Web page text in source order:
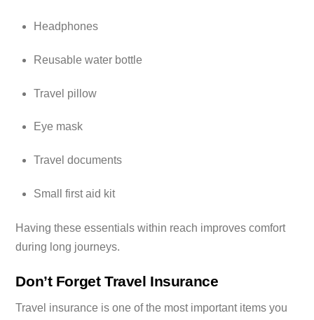
Headphones
Reusable water bottle
Travel pillow
Eye mask
Travel documents
Small first aid kit
Having these essentials within reach improves comfort
during long journeys.
Don’t Forget Travel Insurance
Travel insurance is one of the most important items you